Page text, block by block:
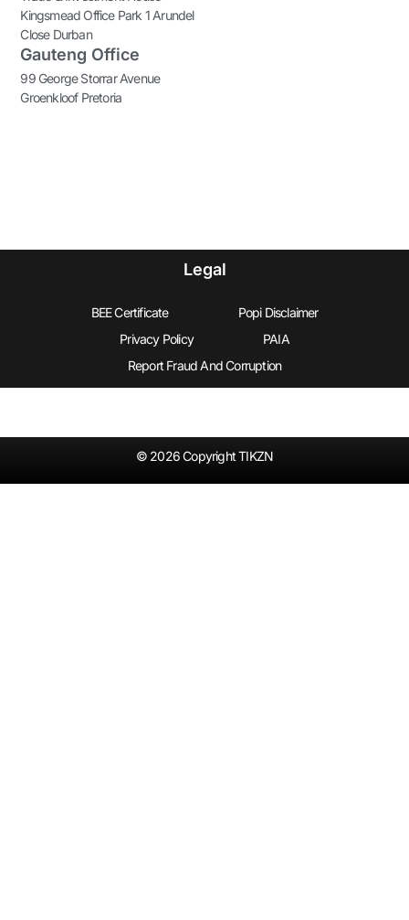
Kingsmead Office Park 1 Arundel
Close Durban
Gauteng Office
99 George Storrar Avenue
Groenkloof Pretoria
Legal
BEE Certificate
Popi Disclaimer
Privacy Policy
PAIA
Report Fraud And Corruption
© 2026 Copyright TIKZN